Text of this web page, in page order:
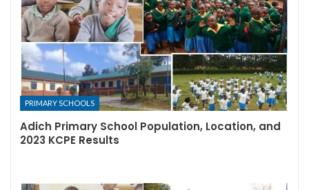
PRIMARY SCHOOLS
Adich Primary School Population, Location, and
2023 KCPE Results